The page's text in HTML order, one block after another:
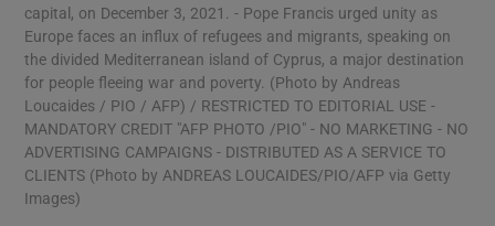
capital, on December 3, 2021. - Pope Francis urged unity as
Europe faces an influx of refugees and migrants, speaking on
the divided Mediterranean island of Cyprus, a major destination
for people fleeing war and poverty. (Photo by Andreas
Loucaides / PIO / AFP) / RESTRICTED TO EDITORIAL USE -
MANDATORY CREDIT "AFP PHOTO /PIO" - NO MARKETING - NO
ADVERTISING CAMPAIGNS - DISTRIBUTED AS A SERVICE TO
CLIENTS (Photo by ANDREAS LOUCAIDES/PIO/AFP via Getty
Images)